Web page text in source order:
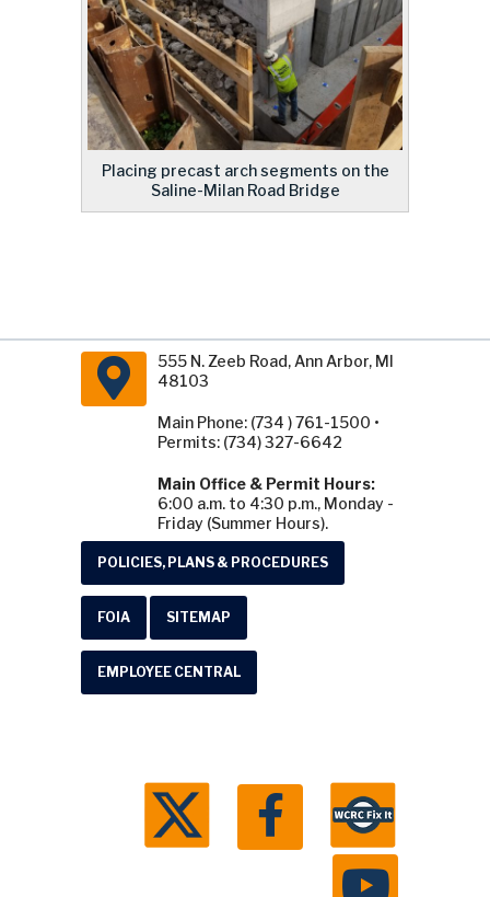
Placing precast arch segments on the
Saline-Milan Road Bridge
555 N. Zeeb Road, Ann Arbor, MI
48103
Main Phone: (734 ) 761-1500 •
Permits: (734) 327-6642
Main Office & Permit Hours:
6:00 a.m. to 4:30 p.m., Monday -
Friday (Summer Hours).
POLICIES, PLANS & PROCEDURES
FOIA SITEMAP
EMPLOYEE CENTRAL